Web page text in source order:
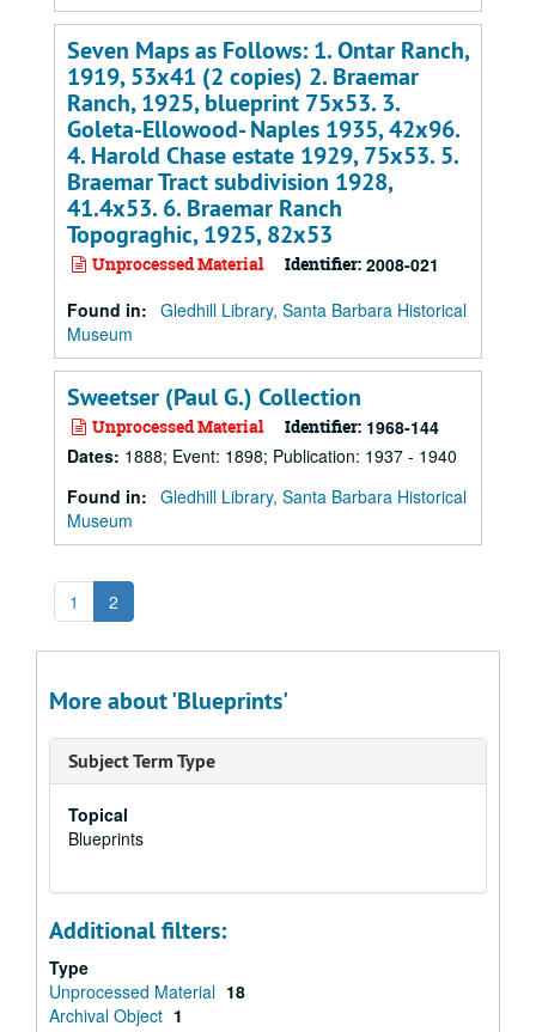
Seven Maps as Follows: 1. Ontar Ranch,
1919, 53x41 (2 copies) 2. Braemar
Ranch, 1925, blueprint 75x53. 3.
Goleta-Ellowood- Naples 1935, 42x96.
4. Harold Chase estate 1929, 75x53. 5.
Braemar Tract subdivision 1928,
41.4x53. 6. Braemar Ranch
Topograghic, 1925, 82x53
Unprocessed Material Identifier: 2008-021
Found in: Gledhill Library, Santa Barbara Historical
Museum
Sweetser (Paul G.) Collection
Unprocessed Material Identifier: 1968-144
Dates: 1888; Event: 1898; Publication: 1937 - 1940
Found in: Gledhill Library, Santa Barbara Historical
Museum
1 2
More about 'Blueprints'
Subject Term Type
Topical
Blueprints
Additional filters:
Type
Unprocessed Material 18
Archival Object 1